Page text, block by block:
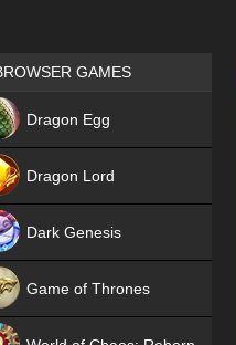
Games place
GAMES
Dragon Egg
Dragon Lord
Dark Genesis
Game of Thrones